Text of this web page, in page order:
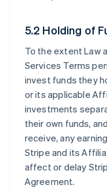
5.2 Holding of
To the extent Law
Services Terms
invest funds they
or its applicable
investments
their own funds,
receive, any
Stripe and its
affect or delay
Agreement.